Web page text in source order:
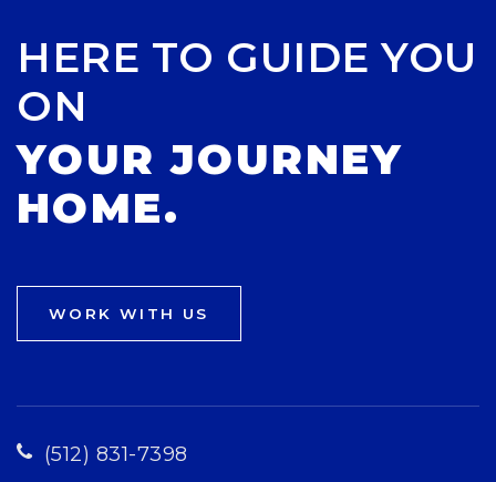
HERE TO GUIDE YOU
ON
YOUR JOURNEY
HOME.
WORK WITH US
(512) 831-7398